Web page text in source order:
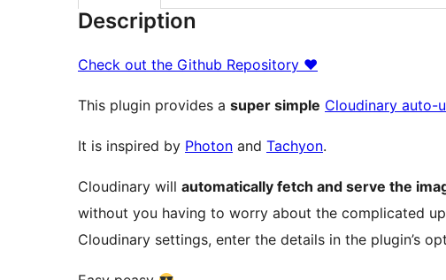
Description
Check out the Github Repository ♥
This plugin provides a super simple Cloudinary auto-
It is inspired by Photon and Tachyon.
Cloudinary will automatically fetch and serve the
without you having to worry about the complicated
Cloudinary settings, enter the details in the plugin’s